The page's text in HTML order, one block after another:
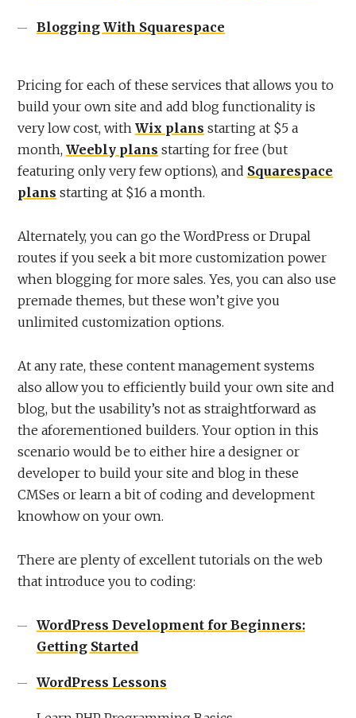
Blogging With Squarespace
Pricing for each of these services that allows you to
build your own site and add blog functionality is
very low cost, withWix plans starting at $5 a
month,Weebly plans starting for free (but
featuring only very few options), and Squarespace
plans starting at $16 a month.
Alternately, you can go the WordPress or Drupal
routes if you seek a bit more customization power
when blogging for more sales. Yes, you can also use
premade themes, but these won’t give you
unlimited customization options.
At any rate, these content management systems
also allow you to efficiently build your own site and
blog, but the usability’s not as straightforward as
the aforementioned builders. Your option in this
scenario would be to either hire a designer or
developer to build your site and blog in these
CMSes or learn a bit of coding and development
knowhow on your own.
There are plenty of excellent tutorials on the web
that introduce you to coding:
WordPress Development for Beginners:
Getting Started
WordPress Lessons